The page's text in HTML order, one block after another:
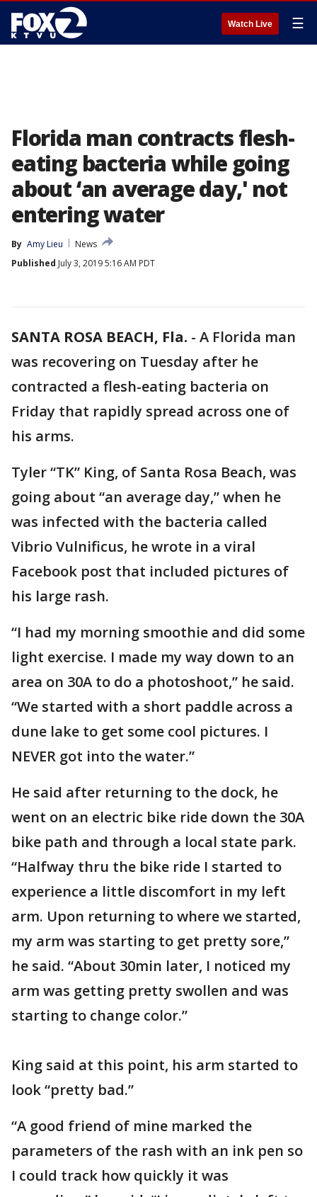
Watch Live ☰
Florida man contracts flesh-
eating bacteria while going
about ‘an average day,' not
entering water
By Amy Lieu
News
Published July 3, 2019 5:16 AM PDT
SANTA ROSA BEACH, Fla. - A Florida man
was recovering on Tuesday after he
contracted a flesh-eating bacteria on
Friday that rapidly spread across one of
his arms.
Tyler “TK” King, of Santa Rosa Beach, was
going about “an average day,” when he
was infected with the bacteria called
Vibrio Vulnificus, he wrote in a viral
Facebook post that included pictures of
his large rash.
“I had my morning smoothie and did some
light exercise. I made my way down to an
area on 30A to do a photoshoot,” he said.
“We started with a short paddle across a
dune lake to get some cool pictures. I
NEVER got into the water.”
He said after returning to the dock, he
went on an electric bike ride down the 30A
bike path and through a local state park.
“Halfway thru the bike ride I started to
experience a little discomfort in my left
arm. Upon returning to where we started,
my arm was starting to get pretty sore,”
he said. “About 30min later, I noticed my
arm was getting pretty swollen and was
starting to change color.”
King said at this point, his arm started to
look “pretty bad.”
“A good friend of mine marked the
parameters of the rash with an ink pen so
I could track how quickly it was